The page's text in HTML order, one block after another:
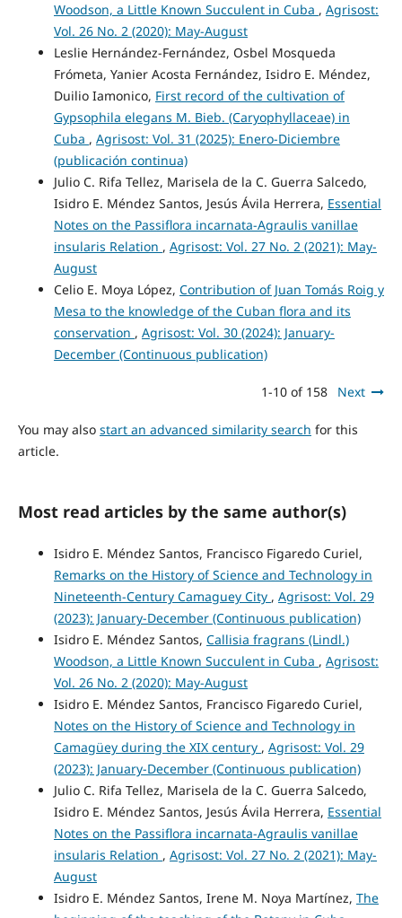
Woodson, a Little Known Succulent in Cuba , Agrisost:
Vol. 26 No. 2 (2020): May-August
Leslie Hernández-Fernández, Osbel Mosqueda
Frómeta, Yanier Acosta Fernández, Isidro E. Méndez,
Duilio Iamonico, First record of the cultivation of
Gypsophila elegans M. Bieb. (Caryophyllaceae) in
Cuba , Agrisost: Vol. 31 (2025): Enero-Diciembre
(publicación continua)
Julio C. Rifa Tellez, Marisela de la C. Guerra Salcedo,
Isidro E. Méndez Santos, Jesús Ávila Herrera, Essential
Notes on the Passiflora incarnata-Agraulis vanillae
insularis Relation , Agrisost: Vol. 27 No. 2 (2021): May-
August
Celio E. Moya López, Contribution of Juan Tomás Roig y
Mesa to the knowledge of the Cuban flora and its
conservation , Agrisost: Vol. 30 (2024): January-
December (Continuous publication)
1-10 of 158 Next
You may also start an advanced similarity search for this
article.
Most read articles by the same author(s)
Isidro E. Méndez Santos, Francisco Figaredo Curiel,
Remarks on the History of Science and Technology in
Nineteenth-Century Camaguey City , Agrisost: Vol. 29
(2023): January-December (Continuous publication)
Isidro E. Méndez Santos, Callisia fragrans (Lindl.)
Woodson, a Little Known Succulent in Cuba , Agrisost:
Vol. 26 No. 2 (2020): May-August
Isidro E. Méndez Santos, Francisco Figaredo Curiel,
Notes on the History of Science and Technology in
Camagüey during the XIX century , Agrisost: Vol. 29
(2023): January-December (Continuous publication)
Julio C. Rifa Tellez, Marisela de la C. Guerra Salcedo,
Isidro E. Méndez Santos, Jesús Ávila Herrera, Essential
Notes on the Passiflora incarnata-Agraulis vanillae
insularis Relation , Agrisost: Vol. 27 No. 2 (2021): May-
August
Isidro E. Méndez Santos, Irene M. Noya Martínez, The